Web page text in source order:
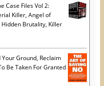
Case Files Vol 2:
Killer, Angel of
Brutality, Killer
Ground, Reclaim
Be Taken For Granted